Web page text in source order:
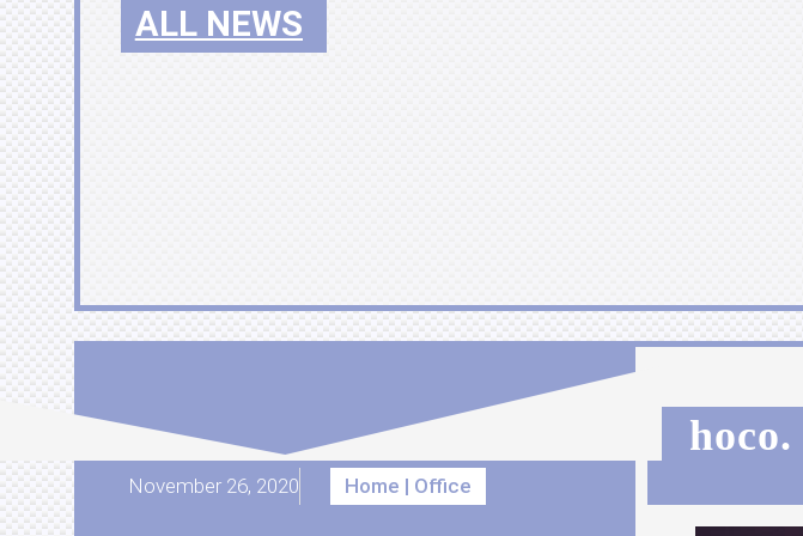
ALL NEWS
November 26, 2020 Home | Office
hoco.